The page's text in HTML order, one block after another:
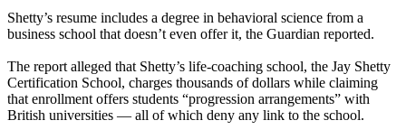
Shetty’s resume includes a degree in behavioral science from a
business school that doesn’t even offer it, the Guardian reported.
The report alleged that Shetty’s life-coaching school, the Jay Shetty
Certification School, charges thousands of dollars while claiming
that enrollment offers students “progression arrangements” with
British universities — all of which deny any link to the school.